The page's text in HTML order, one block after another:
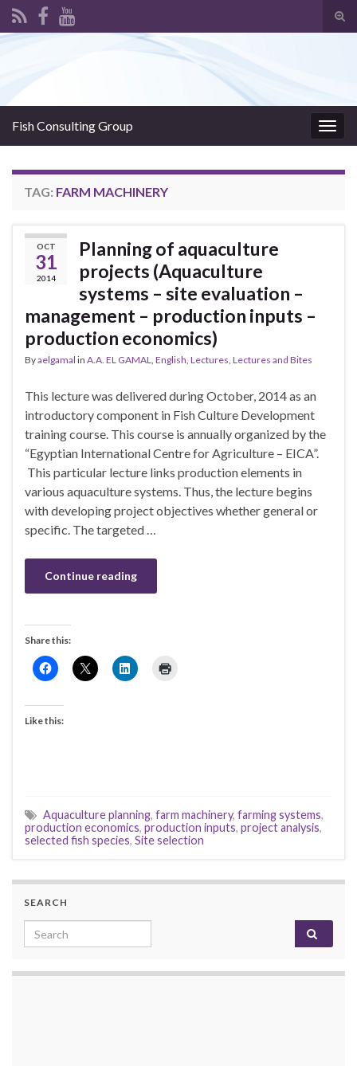
Fish Consulting Group
TAG: FARM MACHINERY
OCT
31
2014
Planning of aquaculture
projects (Aquaculture
systems – site evaluation –
management – production inputs –
production economics)
Byaelgamal in A.A. EL GAMAL, English, Lectures, Lectures and Bites
This lecture was delivered during October, 2014 as an
introductory component in Fish Culture Development
training course. This course is annually organized by the
“Egyptian International Centre for Agriculture – EICA”.
This particular lecture links production elements in
various aquaculture systems. Thus, the lecture begins
with developing project objectives whether general or
specific. The targeted …
Continue reading
Share this:
Like this:
Aquaculture planning, farm machinery, farming systems,
production economics, production inputs, project analysis,
selected fish species, Site selection
SEARCH
Search for: